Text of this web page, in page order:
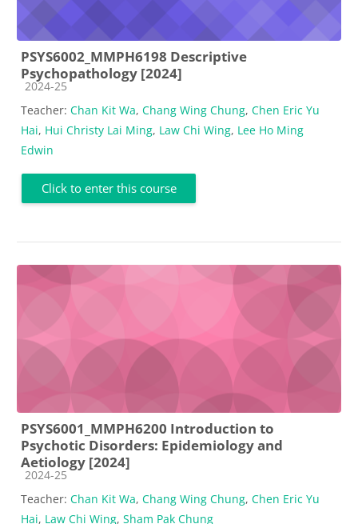
PSYS6002_MMPH6198 Descriptive
Psychopathology [2024]
Course category
2024-25
Teacher: Chan Kit Wa, Chang Wing Chung, Chen Eric Yu
Hai, Hui Christy Lai Ming, Law Chi Wing, Lee Ho Ming
Edwin
Click to enter this course
PSYS6001_MMPH6200 Introduction to
Psychotic Disorders: Epidemiology and
Aetiology [2024]
Course category
2024-25
Teacher: Chan Kit Wa, Chang Wing Chung, Chen Eric Yu
Hai, Law Chi Wing, Sham Pak Chung